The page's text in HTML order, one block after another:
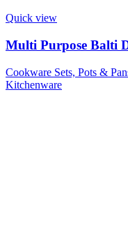
Quick view
Multi Purpose Balti
Cookware Sets, Pots &
Kitchenware